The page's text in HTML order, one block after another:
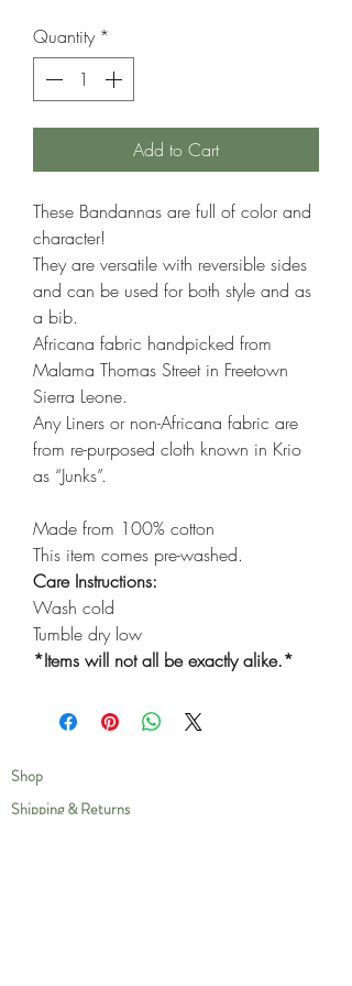
Quantity *
Add to Cart
These Bandannas are full of color and
character!
They are versatile with reversible sides
and can be used for both style and as
a bib.
Africana fabric handpicked from
Malama Thomas Street in Freetown
Sierra Leone.
Any Liners or non-Africana fabric are
from re-purposed cloth known in Krio
as “Junks”.
Made from 100% cotton
This item comes pre-washed.
Care Instructions:
Wash cold
Tumble dry low
*Items will not all be exactly alike.*
Shop
Shipping & Returns